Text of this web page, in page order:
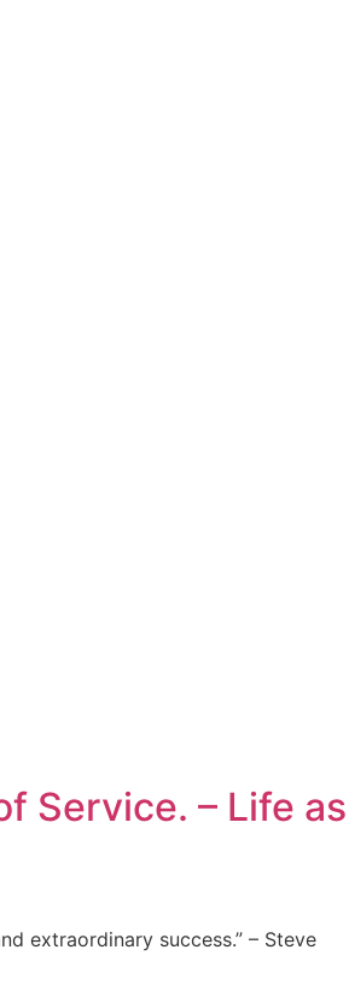
Service. – Life as
extraordinary success.” – Steve